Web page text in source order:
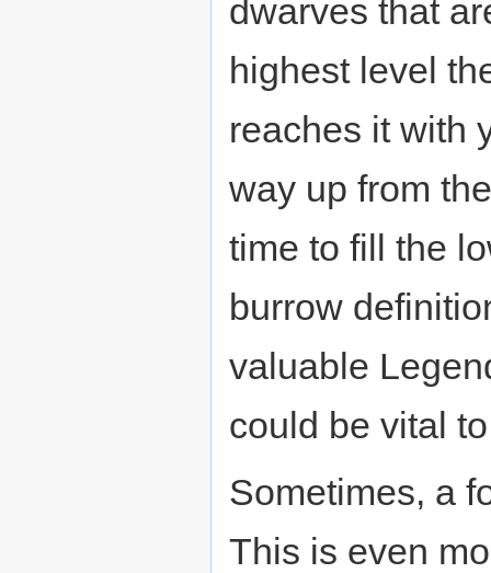
dwarves that
highest level
reaches it with
way up from
time to fill the
burrow
valuable
could be vital
Sometimes, a
This is even